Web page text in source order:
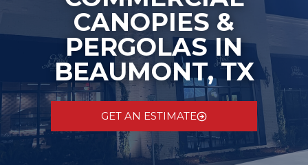
CANOPIES &
PERGOLAS IN
BEAUMONT, TX
GET AN ESTIMATE